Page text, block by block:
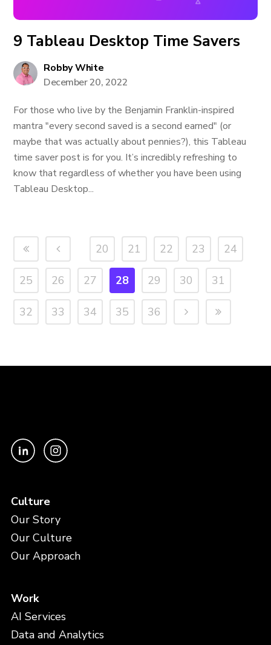
9 Tableau Desktop Time Savers
Robby White
December 20, 2022
For those who live by the Benjamin Franklin-inspired
mantra "every second saved is a second earned" (or
maybe that was actually about pennies?), this Tableau
time saver post is for you. It’s incredibly refreshing to
know that regardless of whether you have been using
Tableau Desktop...
20 21 22 23 24
25 26 27 28 29 30 31
32 33 34 35 36
Culture
Our Story
Our Culture
Our Approach
Work
AI Services
Data and Analytics